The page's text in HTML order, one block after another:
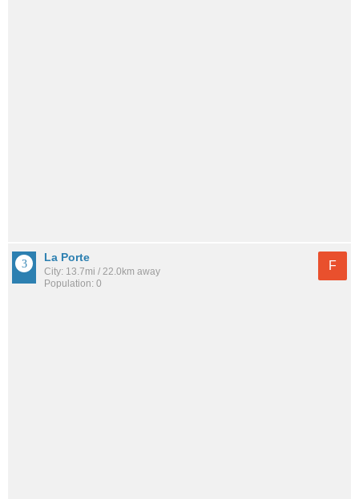
La Porte
City: 13.7mi / 22.0km away
Population: 0
F